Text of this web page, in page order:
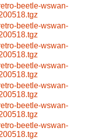
beetle-wswan-
beetle-wswan-
beetle-wswan-
beetle-wswan-
beetle-wswan-
beetle-wswan-
beetle-wswan-